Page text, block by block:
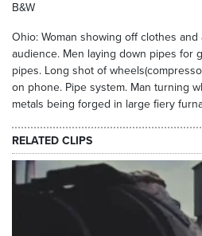
B&W
Ohio: Woman showing off clothes and
audience. Men laying down pipes for
pipes. Long shot of
on phone. Pipe system. Man turning
metals being forged in large fiery
RELATED CLIPS